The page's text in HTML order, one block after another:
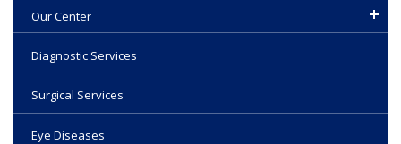
Our Center
Diagnostic Services
Surgical Services
Eye Diseases